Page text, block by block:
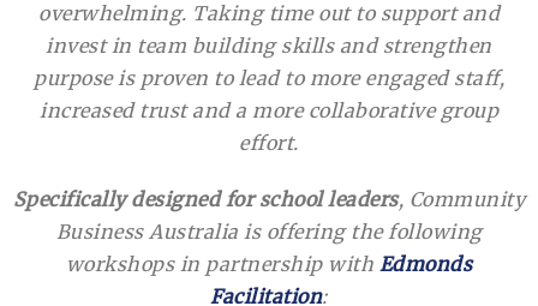
overwhelming. Taking time out to support and
invest in team building skills and strengthen
purpose is proven to lead to more engaged staff,
increased trust and a more collaborative group
effort.
Specifically designed for school leaders, Community
Business Australia is offering the following
workshops in partnership with Edmonds
Facilitation: